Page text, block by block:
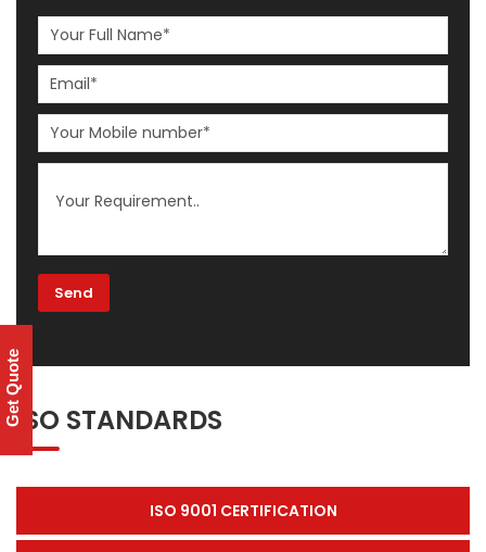
ISO STANDARDS
ISO 9001 CERTIFICATION
Get Quote